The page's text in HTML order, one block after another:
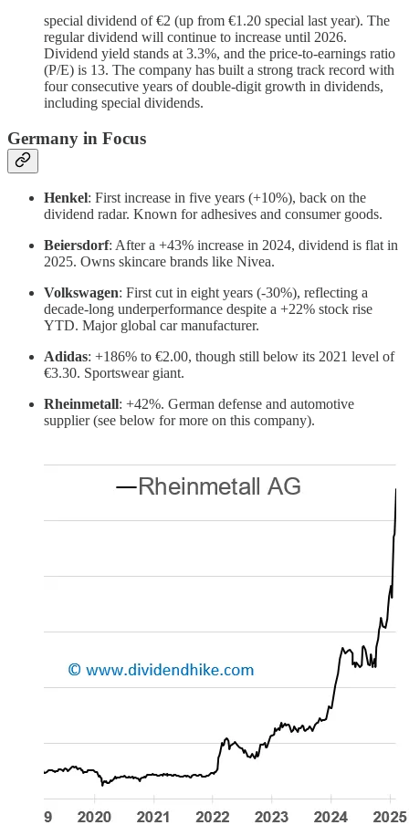
special dividend of €2 (up from €1.20 special last year). The
regular dividend will continue to increase until 2026.
Dividend yield stands at 3.3%, and the price-to-earnings ratio
(P/E) is 13. The company has built a strong track record with
four consecutive years of double-digit growth in dividends,
including special dividends.
Germany in Focus
Henkel: First increase in five years (+10%), back on the
dividend radar. Known for adhesives and consumer goods.
Beiersdorf: After a +43% increase in 2024, dividend is flat in
2025. Owns skincare brands like Nivea.
Volkswagen: First cut in eight years (-30%), reflecting a
decade-long underperformance despite a +22% stock rise
YTD. Major global car manufacturer.
Adidas: +186% to €2.00, though still below its 2021 level of
€3.30. Sportswear giant.
Rheinmetall: +42%. German defense and automotive
supplier (see below for more on this company).